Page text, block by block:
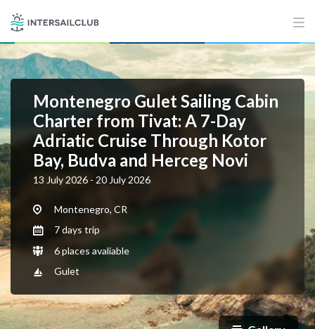
Montenegro Gulet Sailing Cabin
Charter from Tivat: A 7-Day
Adriatic Cruise Through Kotor
Bay, Budva and Herceg Novi
13 July 2026 - 20 July 2026
Montenegro, CR
7 days trip
6 places avaliable
Gulet